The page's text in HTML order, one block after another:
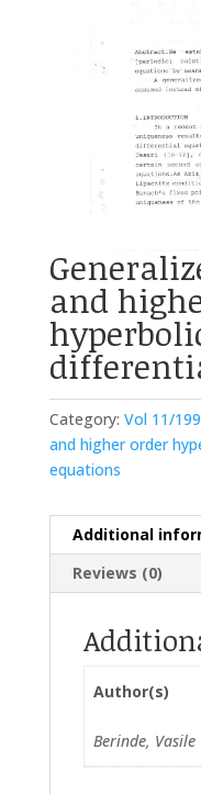
and
Category: Vol 11/
and higher order
equations
Additional
Reviews (0)
Author(s)
Berinde, Vasile